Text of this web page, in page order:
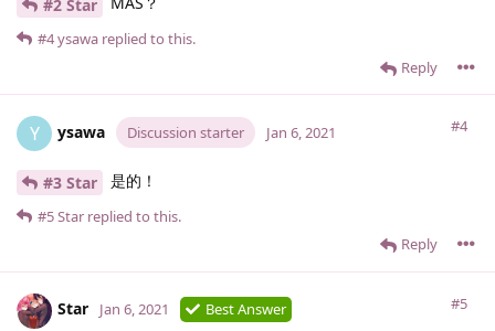
#2 Star
Reply
#4ysawa replied to this.
Y ysawa Discussion starter #4
Jan 6, 2021
#3 Star 是的！
Reply
#5Star replied to this.
Star #5
Jan 6, 2021 Best Answer